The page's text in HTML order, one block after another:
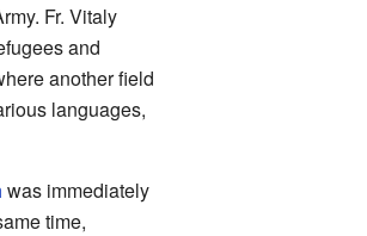
Fr. Vitaly
and
another field
languages,
was immediately
time,